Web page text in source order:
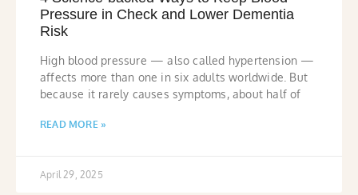
Pressure in Check and Lower Dementia
Risk
High blood pressure — also called hypertension —
affects more than one in six adults worldwide. But
because it rarely causes symptoms, about half of
READ MORE »
April 29, 2025